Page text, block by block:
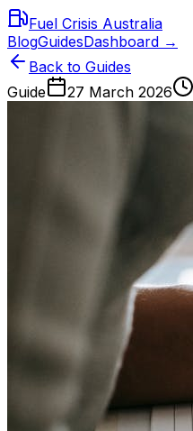
Fuel Crisis Australia
BlogGuidesDashboard →
Back to Guides
Guide
27 March 2026